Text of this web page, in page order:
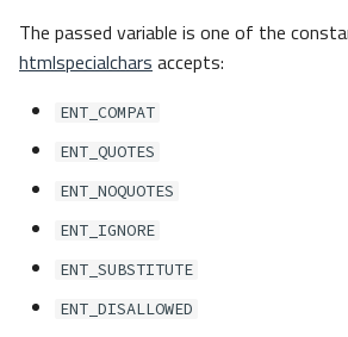
The passed variable is one of the
htmlspecialchars accepts:
ENT_COMPAT
ENT_QUOTES
ENT_NOQUOTES
ENT_IGNORE
ENT_SUBSTITUTE
ENT_DISALLOWED